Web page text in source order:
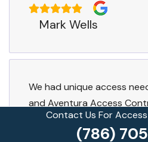
Contact Us For
(786)
Mark Wells
We had unique access
and Aventura Access
access control system just
flawless, secure, and